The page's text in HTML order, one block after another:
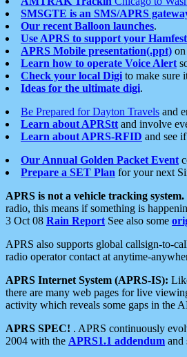
SMSGTE is an SMS/APRS
Our recent Balloon launches.
Use APRS to support your
APRS Mobile presentation(.ppt)
Learn how to operate Voice Alert
Check your local Digi to make sure
Ideas for the ultimate digi.
Be Prepared for Dayton Travels and
Learn about APRStt and involve
Learn about APRS-RFID and see
Our Annual Golden Packet Event
Prepare a SET Plan for your next
APRS is not a vehicle tracking system.
radio, this means if something is
3 Oct 08 Rain Report See also some
APRS also supports global callsign-to-
radio operator contact at anytime-
APRS Internet System (APRS-IS):
there are many web pages for live
activity which reveals some gaps in the
APRS SPEC! . APRS continuously
2004 with the APRS1.1 addendum and